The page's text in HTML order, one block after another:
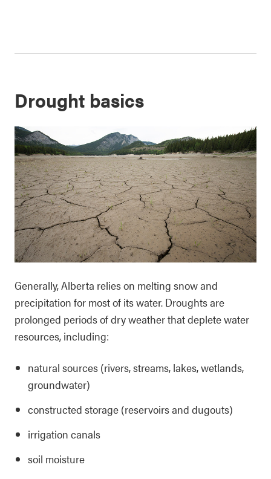
Drought basics
Generally, Alberta relies on melting snow and
precipitation for most of its water. Droughts are
prolonged periods of dry weather that deplete water
resources, including:
natural sources (rivers, streams, lakes, wetlands,
groundwater)
constructed storage (reservoirs and dugouts)
irrigation canals
soil moisture